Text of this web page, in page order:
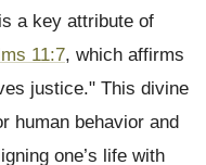
a key attribute of
11:7, which affirms
justice." This divine
human behavior and
one’s life with